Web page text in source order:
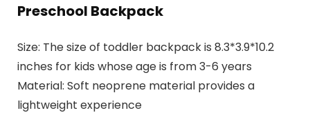
Preschool Backpack
Size: The size of toddler backpack is 8.3*3.9*10.2
inches for kids whose age is from 3-6 years
Material: Soft neoprene material provides a
lightweight experience